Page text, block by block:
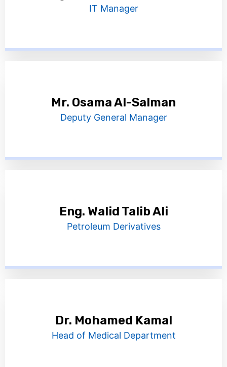
IT Manager
Mr. Osama Al-Salman
Deputy General Manager
Eng. Walid Talib Ali
Petroleum Derivatives
Dr. Mohamed Kamal
Head of Medical Department